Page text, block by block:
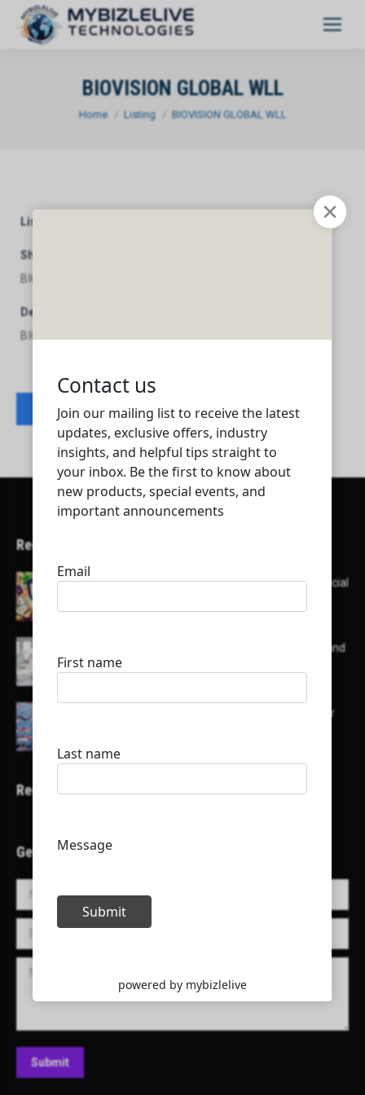
BIOVISION GLOBAL WLL
You are here:
Home Listing BIOVISION GLOBAL WLL
Listing Category
Short Description
BIOVISION GLOBAL WLL
Description
BIOVISION GLOBAL WLL
Contact listing owner
Recent Articles
Here’s a list of AI tools designed to help with social
List of some of the top high earning bloggers and
their channels
Here is a list of some major embassies in Qatar
Recent Projects
Get in Touch!
Name *
E-mail *
Message
Submit